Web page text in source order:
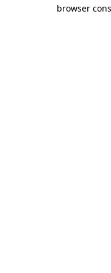
browser